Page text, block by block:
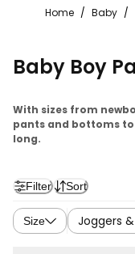
Home / Baby /
Baby Boy
With sizes from
pants and bottoms
long.
Filter Sort
Size Joggers